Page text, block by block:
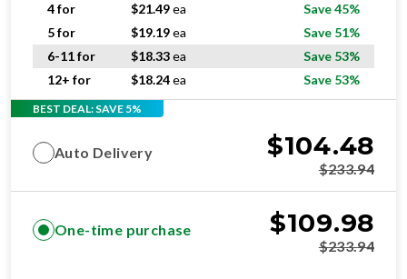
4 for
$21.49ea
Save 45%
5 for
$19.19ea
Save 51%
6-11 for
$18.33ea
Save 53%
12+ for
$18.24ea Save 53%
BEST DEAL: SAVE 5%
Auto Delivery $104.48
$233.94
One-time purchase $109.98
$233.94